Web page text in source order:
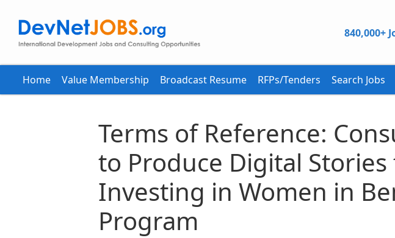
840,000+
Home Value Membership Broadcast Resume RFPs/Tenders Search Jobs
Terms of Reference:
to Produce Digital
Investing in Women in
Program